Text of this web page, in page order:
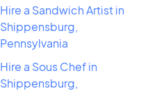
Hire a Sandwich Artist in
Shippensburg,
Pennsylvania
Hire a Sous Chef in
Shippensburg,